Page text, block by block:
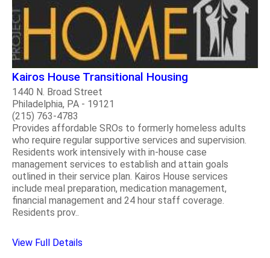
Kairos House Transitional Housing
1440 N. Broad Street
Philadelphia, PA - 19121
(215) 763-4783
Provides affordable SROs to formerly homeless adults
who require regular supportive services and supervision.
Residents work intensively with in-house case
management services to establish and attain goals
outlined in their service plan. Kairos House services
include meal preparation, medication management,
financial management and 24 hour staff coverage.
Residents prov..
View Full Details